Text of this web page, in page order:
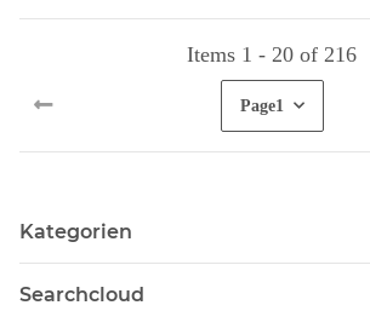
Items 1 - 20 of 216
Page1
Kategorien
Searchcloud